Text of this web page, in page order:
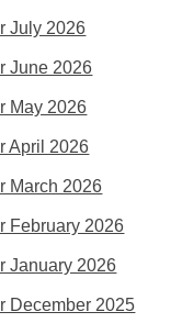
July 2026
June 2026
May 2026
April 2026
March 2026
February 2026
January 2026
December 2025